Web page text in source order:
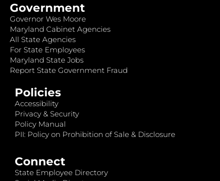
Government
Governor Wes Moore
Maryland Cabinet Agencies
All State Agencies
For State Employees
Maryland State Jobs
Report State Government Fraud
Policies
Accessibility
Privacy & Security
Policy Manual
PII: Policy on Prohibition of Sale & Disclosure
Connect
State Employee Directory